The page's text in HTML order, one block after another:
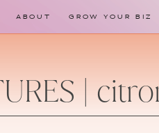
ABOUT GROW YOUR BIZ
|